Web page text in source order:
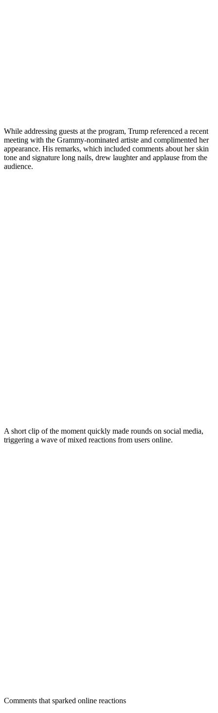
While addressing guests at the program, Trump referenced a recent
meeting with the Grammy-nominated artiste and complimented her
appearance. His remarks, which included comments about her skin
tone and signature long nails, drew laughter and applause from the
audience.
A short clip of the moment quickly made rounds on social media,
triggering a wave of mixed reactions from users online.
Comments that sparked online reactions